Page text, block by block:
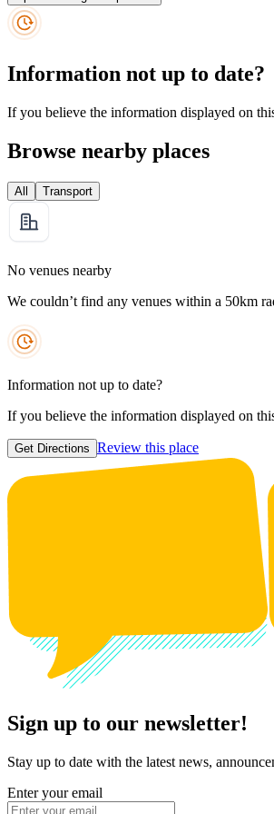
Information not up to date?
If you believe the information displayed on
Browse nearby places
All Transport
No venues nearby
We couldn’t find any venues within a 50km
Information not up to date?
If you believe the information displayed on
Get Directions Review this place
Sign up to our newsletter!
Stay up to date with the latest news,
Enter your email